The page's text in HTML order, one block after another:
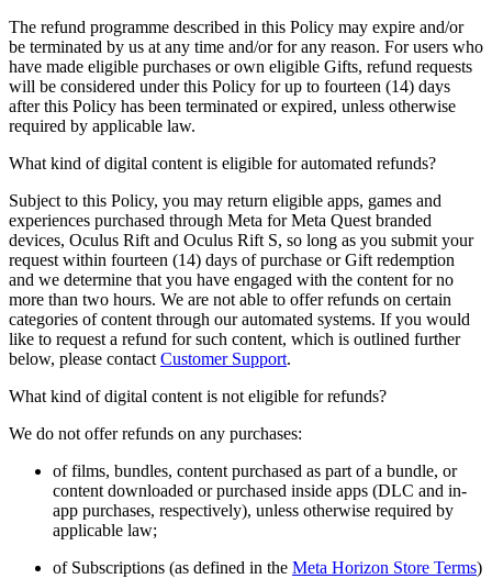
The refund programme described in this Policy may expire and/or
be terminated by us at any time and/or for any reason. For users who
have made eligible purchases or own eligible Gifts, refund requests
will be considered under this Policy for up to fourteen (14) days
after this Policy has been terminated or expired, unless otherwise
required by applicable law.
What kind of digital content is eligible for automated refunds?
Subject to this Policy, you may return eligible apps, games and
experiences purchased through Meta for Meta Quest branded
devices, Oculus Rift and Oculus Rift S, so long as you submit your
request within fourteen (14) days of purchase or Gift redemption
and we determine that you have engaged with the content for no
more than two hours. We are not able to offer refunds on certain
categories of content through our automated systems. If you would
like to request a refund for such content, which is outlined further
below, please contact Customer Support.
What kind of digital content is not eligible for refunds?
We do not offer refunds on any purchases:
of films, bundles, content purchased as part of a bundle, or
content downloaded or purchased inside apps (DLC and in-
app purchases, respectively), unless otherwise required by
applicable law;
of Subscriptions (as defined in the Meta Horizon Store Terms)